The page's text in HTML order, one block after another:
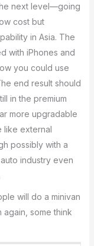
next level—going
cost but
in Asia. The
with iPhones and
you could use
end result should
in the premium
more upgradable
like external
possibly with a
industry even
will do a minivan
again, some think